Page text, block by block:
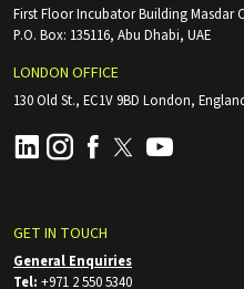
First Floor Incubator Building Masdar
P.O. Box: 135116, Abu Dhabi, UAE
LONDON OFFICE
130 Old St., EC1V 9BD London,
GET IN TOUCH
General Enquiries
Tel: +971 2 550 5340